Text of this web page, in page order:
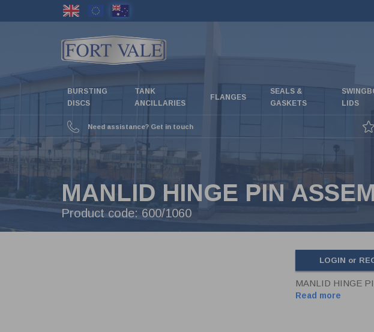
BURSTING
DISCS
TANK
ANCILLARIES
FLANGES
SEALS &
GASKETS
LIDS
Need assistance? Get in touch
MANLID HINGE PIN
Product code: 600/1060
LOGIN or
MANLID HINGE
Read more